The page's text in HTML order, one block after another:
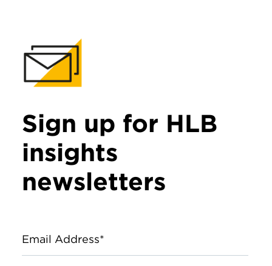
Sign up for HLB
insights
newsletters
Email Address*